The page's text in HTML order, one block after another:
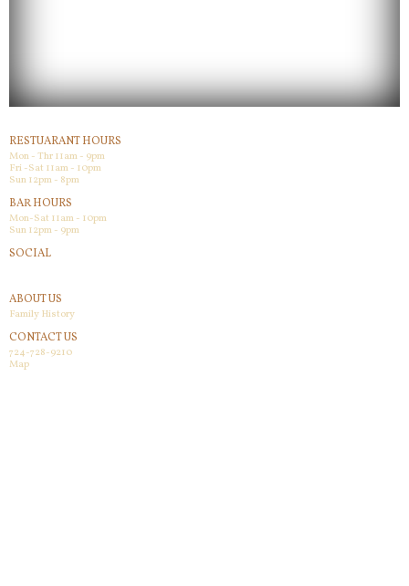
RESTUARANT HOURS
Mon - Thr 11am - 9pm
Fri -Sat 11am - 10pm
Sun 12pm - 8pm
BAR HOURS
Mon-Sat 11am - 10pm
Sun 12pm - 9pm
SOCIAL
ABOUT US
Family History
CONTACT US
724-728-9210
Map